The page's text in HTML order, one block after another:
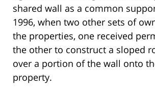
shared wall as a common
1996, when two other sets of
the properties, one received
the other to construct a sloped
over a portion of the wall onto
property.